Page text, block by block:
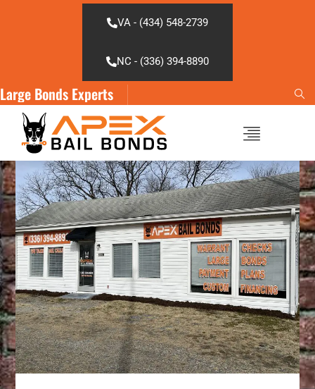
VA - (434) 548-2739
NC - (336) 394-8890
Large Bonds Experts